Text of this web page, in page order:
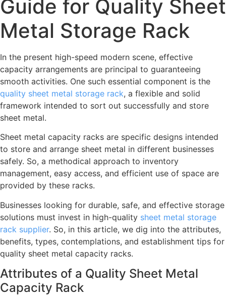
Guide for Quality Sheet
Metal Storage Rack
In the present high-speed modern scene, effective
capacity arrangements are principal to guaranteeing
smooth activities. One such essential component is the
quality sheet metal storage rack, a flexible and solid
framework intended to sort out successfully and store
sheet metal.
Sheet metal capacity racks are specific designs intended
to store and arrange sheet metal in different businesses
safely. So, a methodical approach to inventory
management, easy access, and efficient use of space are
provided by these racks.
Businesses looking for durable, safe, and effective storage
solutions must invest in high-quality sheet metal storage
rack supplier. So, in this article, we dig into the attributes,
benefits, types, contemplations, and establishment tips for
quality sheet metal capacity racks.
Attributes of a Quality Sheet Metal
Capacity Rack